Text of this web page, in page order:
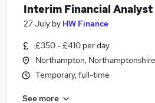
Interim Financial
27 July by HW Finance
£350 - £410 per day
Northampton, Northamptonshire
Temporary, full-time
See more